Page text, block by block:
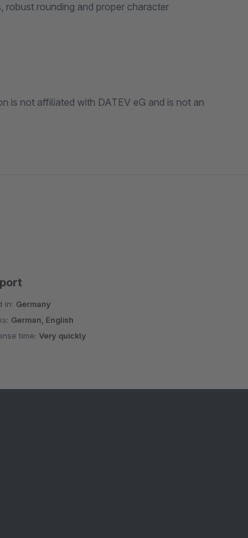
in: Germany
German, English
time:Very quickly